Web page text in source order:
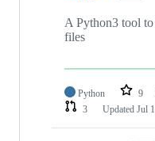
A Python3 tool
files
Python 9
3
Updated Jul